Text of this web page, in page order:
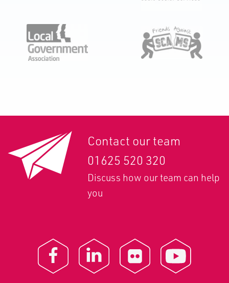
Contact our team
01625 520 320
Discuss how our team can help
you